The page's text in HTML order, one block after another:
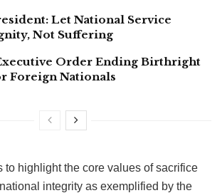
Let National Service
Not Suffering
Order Ending Birthright
Foreign Nationals
to highlight the core values of sacrifice
integrity as exemplified by the